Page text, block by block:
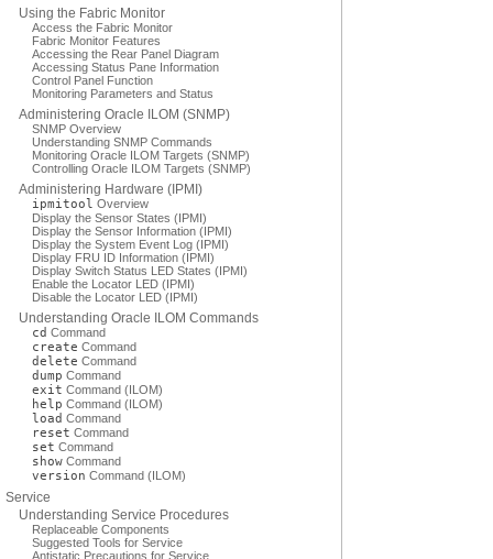
Using the Fabric Monitor
Access the Fabric Monitor
Fabric Monitor Features
Accessing the Rear Panel Diagram
Accessing Status Pane Information
Control Panel Function
Monitoring Parameters and Status
Administering Oracle ILOM (SNMP)
SNMP Overview
Understanding SNMP Commands
Monitoring Oracle ILOM Targets (SNMP)
Controlling Oracle ILOM Targets (SNMP)
Administering Hardware (IPMI)
ipmitool Overview
Display the Sensor States (IPMI)
Display the Sensor Information (IPMI)
Display the System Event Log (IPMI)
Display FRU ID Information (IPMI)
Display Switch Status LED States (IPMI)
Enable the Locator LED (IPMI)
Disable the Locator LED (IPMI)
Understanding Oracle ILOM Commands
cd Command
create Command
delete Command
dump Command
exit Command (ILOM)
help Command (ILOM)
load Command
reset Command
set Command
show Command
version Command (ILOM)
Service
Understanding Service Procedures
Replaceable Components
Suggested Tools for Service
Antistatic Precautions for Service